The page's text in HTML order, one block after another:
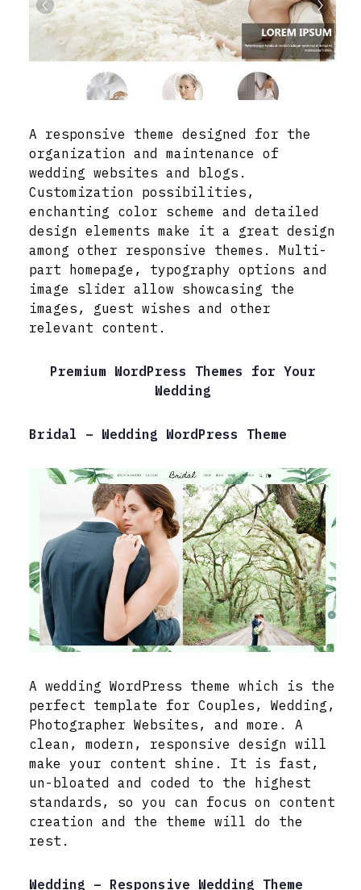
A responsive theme designed for the
organization and maintenance of
wedding websites and blogs.
Customization possibilities,
enchanting color scheme and detailed
design elements make it a great design
among other responsive themes. Multi-
part homepage, typography options and
image slider allow showcasing the
images, guest wishes and other
relevant content.
Premium WordPress Themes for Your
Wedding
Bridal – Wedding WordPress Theme
A wedding WordPress theme which is the
perfect template for Couples, Wedding,
Photographer Websites, and more. A
clean, modern, responsive design will
make your content shine. It is fast,
un-bloated and coded to the highest
standards, so you can focus on content
creation and the theme will do the
rest.
Wedding – Responsive Wedding Theme